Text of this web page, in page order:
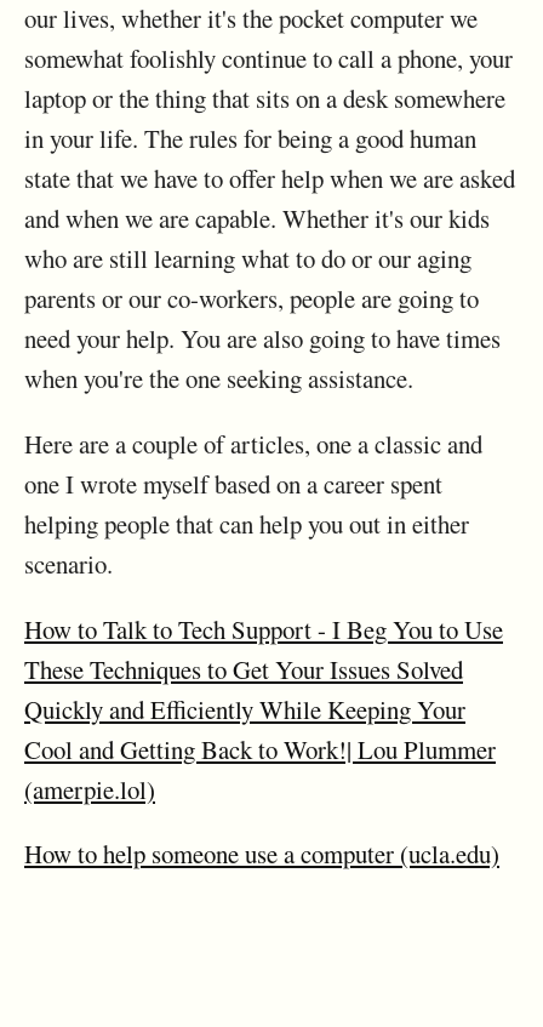
our lives, whether it's the pocket computer we
somewhat foolishly continue to call a phone, your
laptop or the thing that sits on a desk somewhere
in your life. The rules for being a good human
state that we have to offer help when we are asked
and when we are capable. Whether it's our kids
who are still learning what to do or our aging
parents or our co-workers, people are going to
need your help. You are also going to have times
when you're the one seeking assistance.
Here are a couple of articles, one a classic and
one I wrote myself based on a career spent
helping people that can help you out in either
scenario.
How to Talk to Tech Support - I Beg You to Use
These Techniques to Get Your Issues Solved
Quickly and Efficiently While Keeping Your
Cool and Getting Back to Work!| Lou Plummer
(amerpie.lol)
How to help someone use a computer (ucla.edu)